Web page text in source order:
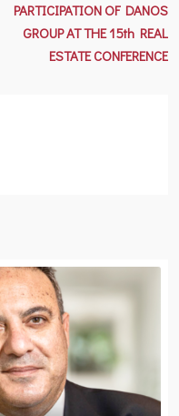
PARTICIPATION OF DANOS
GROUP AT THE 15th REAL
ESTATE CONFERENCE